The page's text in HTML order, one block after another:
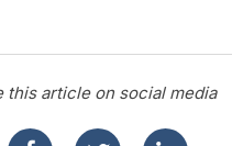
this article on social media